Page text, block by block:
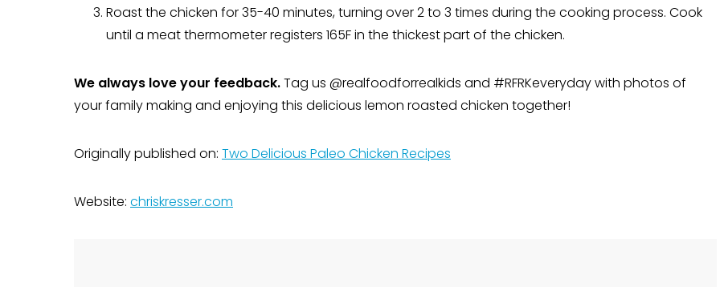
Roast the chicken for 35-40 minutes, turning over 2 to 3 times during the cooking process. Cook
until a meat thermometer registers 165F in the thickest part of the chicken.
We always love your feedback.Tag us @realfoodforrealkids and #RFRKeveryday with photos of
your family making and enjoying this delicious lemon roasted chicken together!
Originally published on: Two Delicious Paleo Chicken Recipes
Website: chriskresser.com